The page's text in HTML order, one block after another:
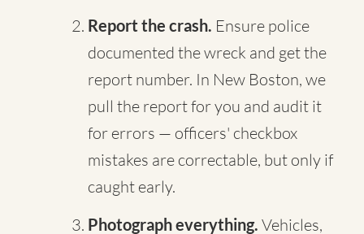
Report the crash. Ensure police
documented the wreck and get the
report number. In New Boston, we
pull the report for you and audit it
for errors — officers' checkbox
mistakes are correctable, but only if
caught early.
Photograph everything. Vehicles,